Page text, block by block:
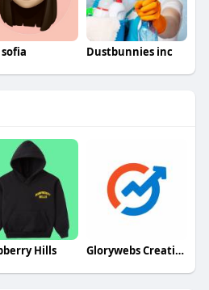
Dustbunnies inc
Hills Glorywebs Creatives Pvt. Ltd.